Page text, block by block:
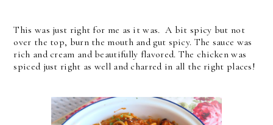
This was just right for me as it was. A bit spicy but not
over the top, burn the mouth and gut spicy. The sauce was
rich and cream and beautifully flavored. The chicken was
spiced just right as well and charred in all the right places!